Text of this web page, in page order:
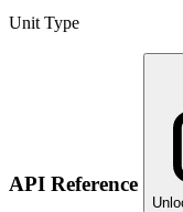
Unit Type
API Reference